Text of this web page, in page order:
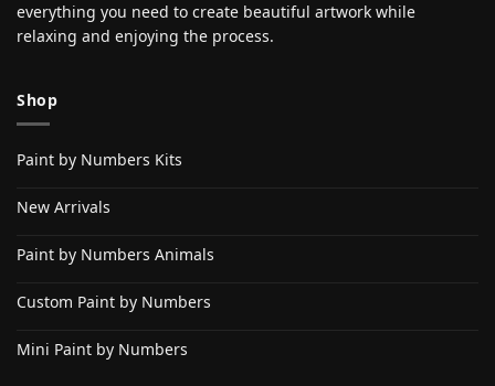
everything you need to create beautiful artwork while
relaxing and enjoying the process.
Shop
Paint by Numbers Kits
New Arrivals
Paint by Numbers Animals
Custom Paint by Numbers
Mini Paint by Numbers